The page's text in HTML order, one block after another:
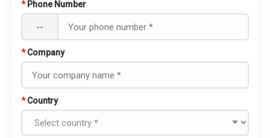
* Phone Number
--
* Company
* Country